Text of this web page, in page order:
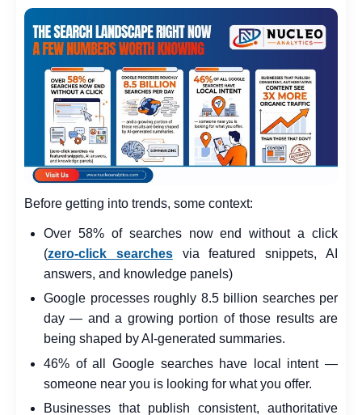
Before getting into trends, some context:
Over 58% of searches now end without a click
(zero-click searchesvia featured snippets, AI
answers, and knowledge panels)
Google processes roughly 8.5 billion searches per
day — and a growing portion of those results are
being shaped by AI-generated summaries.
46% of all Google searches have local intent —
someone near you is looking for what you offer.
Businesses that publish consistent, authoritative